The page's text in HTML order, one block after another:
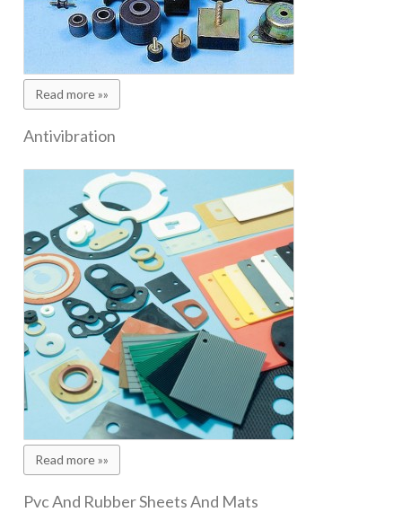
Read more »»
Antivibration
Read more »»
Pvc And Rubber Sheets And Mats